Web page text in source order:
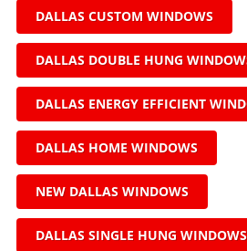
DALLAS CUSTOM WINDOWS
DALLAS DOUBLE HUNG
DALLAS ENERGY EFFICIENT
DALLAS HOME WINDOWS
NEW DALLAS WINDOWS
DALLAS SINGLE HUNG WINDOWS